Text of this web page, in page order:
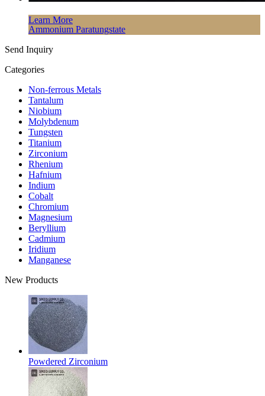
Learn More
Ammonium Paratungstate
Send Inquiry
Categories
Non-ferrous Metals
Tantalum
Niobium
Molybdenum
Tungsten
Titanium
Zirconium
Rhenium
Hafnium
Indium
Cobalt
Chromium
Magnesium
Beryllium
Cadmium
Iridium
Manganese
New Products
Powdered Zirconium